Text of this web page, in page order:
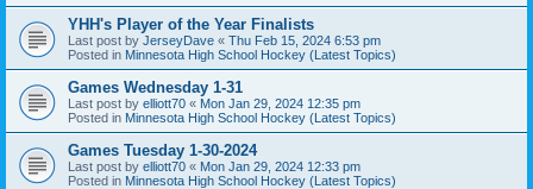
YHH's Player of the Year Finalists
Last post by JerseyDave « Thu Feb 15, 2024 6:53 pm
Posted in Minnesota High School Hockey (Latest Topics)
Games Wednesday 1-31
Last post by elliott70 « Mon Jan 29, 2024 12:35 pm
Posted in Minnesota High School Hockey (Latest Topics)
Games Tuesday 1-30-2024
Last post by elliott70 « Mon Jan 29, 2024 12:33 pm
Posted in Minnesota High School Hockey (Latest Topics)